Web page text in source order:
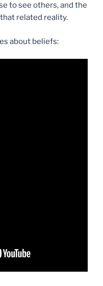
to see others, and the
related reality.
about beliefs: